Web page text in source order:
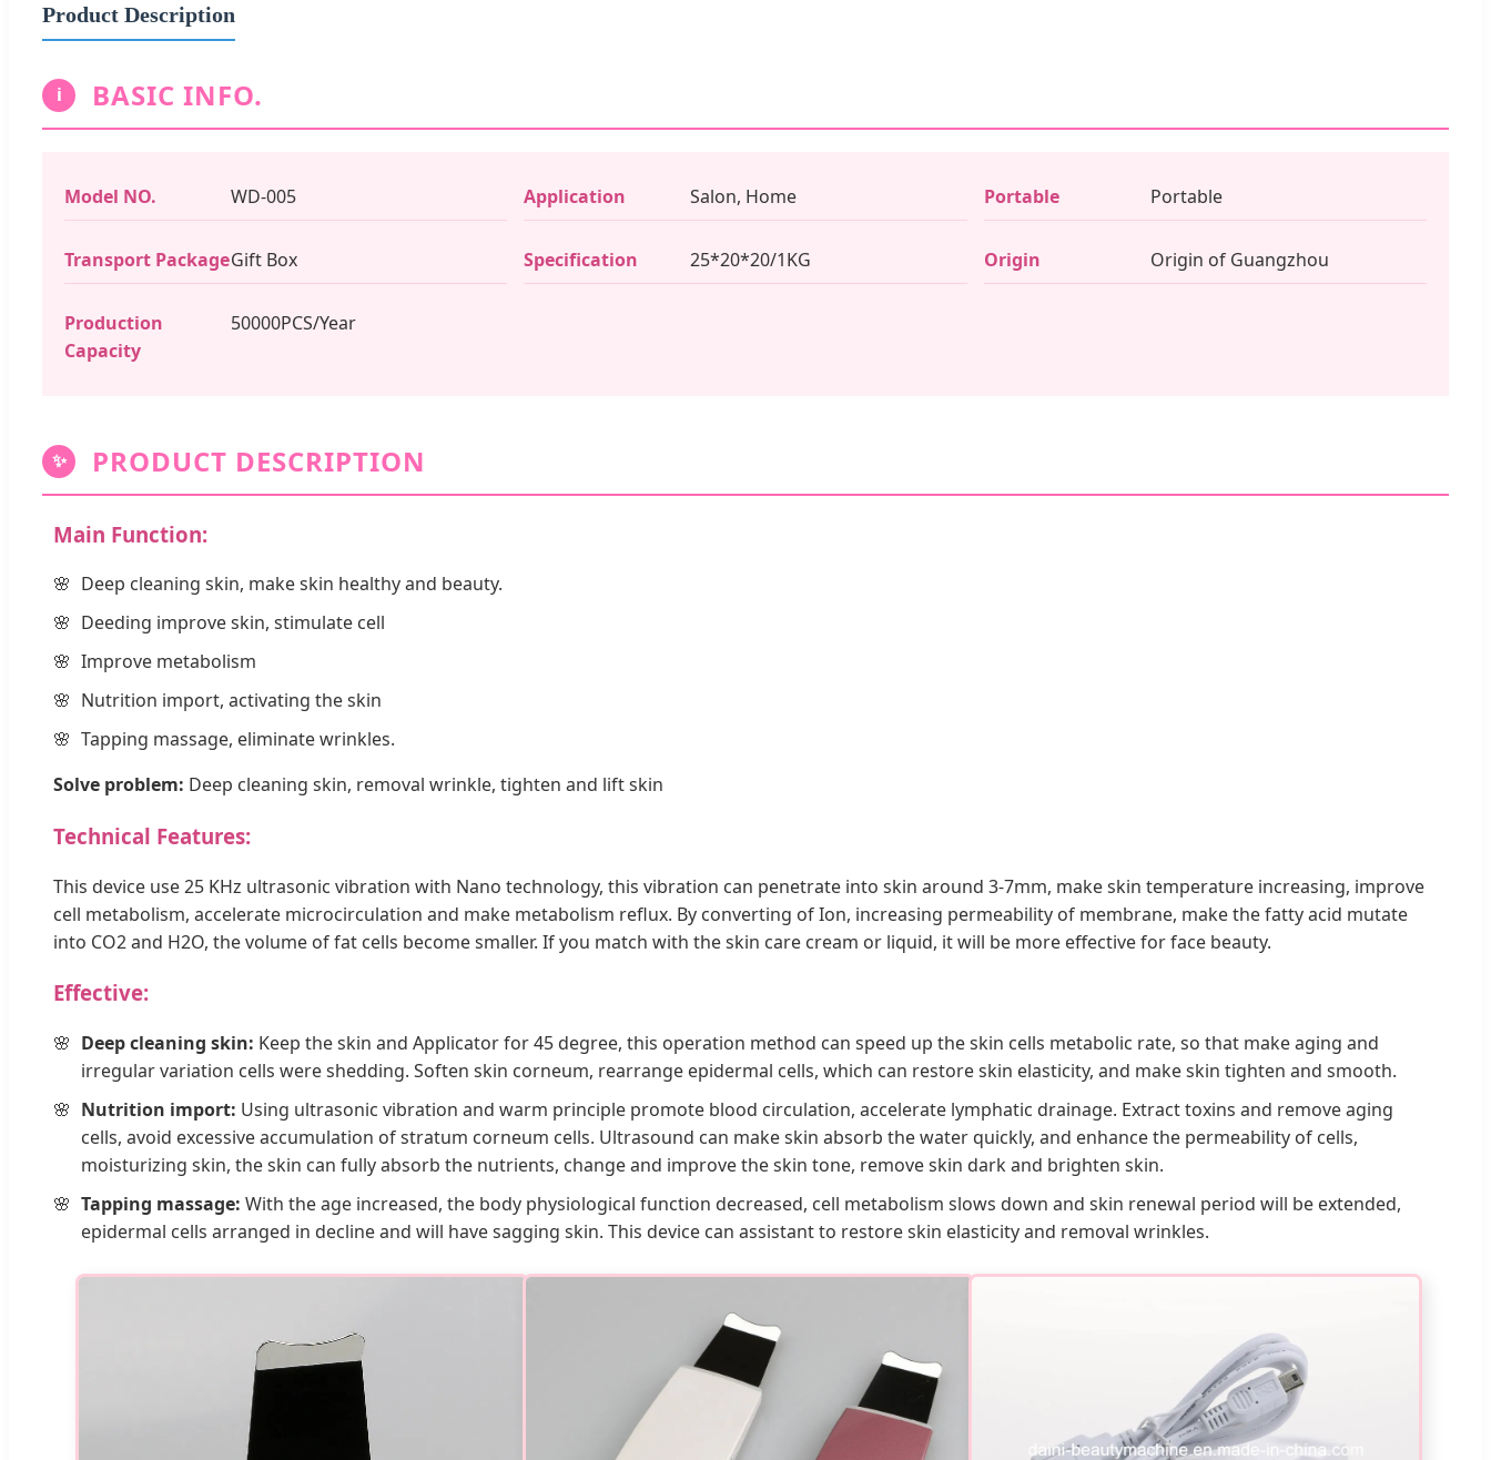
Product Description
i BASIC INFO.
Model NO. WD-005 Application Salon, Home Portable Portable
Transport PackageGift Box Specification 25*20*20/1KG Origin Origin of Guangzhou
Production
Capacity
50000PCS/Year
✨ PRODUCT DESCRIPTION
Main Function:
Deep cleaning skin, make skin healthy and beauty.
Deeding improve skin, stimulate cell
Improve metabolism
Nutrition import, activating the skin
Tapping massage, eliminate wrinkles.
Solve problem: Deep cleaning skin, removal wrinkle, tighten and lift skin
Technical Features:
This device use 25 KHz ultrasonic vibration with Nano technology, this vibration can penetrate into skin around 3-7mm, make skin temperature increasing, improve
cell metabolism, accelerate microcirculation and make metabolism reflux. By converting of Ion, increasing permeability of membrane, make the fatty acid mutate
into CO2 and H2O, the volume of fat cells become smaller. If you match with the skin care cream or liquid, it will be more effective for face beauty.
Effective:
Deep cleaning skin: Keep the skin and Applicator for 45 degree, this operation method can speed up the skin cells metabolic rate, so that make aging and
irregular variation cells were shedding. Soften skin corneum, rearrange epidermal cells, which can restore skin elasticity, and make skin tighten and smooth.
Nutrition import: Using ultrasonic vibration and warm principle promote blood circulation, accelerate lymphatic drainage. Extract toxins and remove aging
cells, avoid excessive accumulation of stratum corneum cells. Ultrasound can make skin absorb the water quickly, and enhance the permeability of cells,
moisturizing skin, the skin can fully absorb the nutrients, change and improve the skin tone, remove skin dark and brighten skin.
Tapping massage: With the age increased, the body physiological function decreased, cell metabolism slows down and skin renewal period will be extended,
epidermal cells arranged in decline and will have sagging skin. This device can assistant to restore skin elasticity and removal wrinkles.